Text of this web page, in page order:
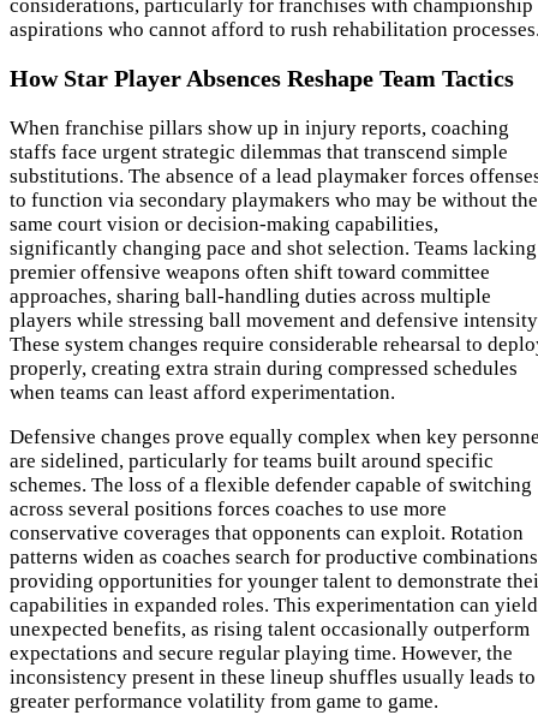
considerations, particularly for franchises with championship
aspirations who cannot afford to rush rehabilitation
How Star Player Absences Reshape Team Tactics
When franchise pillars show up in injury reports, coaching
staffs face urgent strategic dilemmas that transcend simple
substitutions. The absence of a lead playmaker forces
to function via secondary playmakers who may be without the
same court vision or decision-making capabilities,
significantly changing pace and shot selection. Teams lacking
premier offensive weapons often shift toward committee
approaches, sharing ball-handling duties across multiple
players while stressing ball movement and defensive
These system changes require considerable rehearsal to
properly, creating extra strain during compressed schedules
when teams can least afford experimentation.
Defensive changes prove equally complex when key
are sidelined, particularly for teams built around specific
schemes. The loss of a flexible defender capable of switching
across several positions forces coaches to use more
conservative coverages that opponents can exploit. Rotation
patterns widen as coaches search for productive
providing opportunities for younger talent to demonstrate
capabilities in expanded roles. This experimentation can yield
unexpected benefits, as rising talent occasionally outperform
expectations and secure regular playing time. However, the
inconsistency present in these lineup shuffles usually leads to
greater performance volatility from game to game.